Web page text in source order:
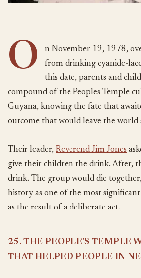
O
n November 19, 1978,
from drinking cyanide-
this date, parents and
compound of the Peoples Temple
Guyana, knowing the fate that
outcome that would leave the world
Their leader, Reverend Jim Jones
give their children the drink. After,
drink. The group would die
history as one of the most
as the result of a deliberate act.
25. THE PEOPLE’S TEMPLE
THAT HELPED PEOPLE IN